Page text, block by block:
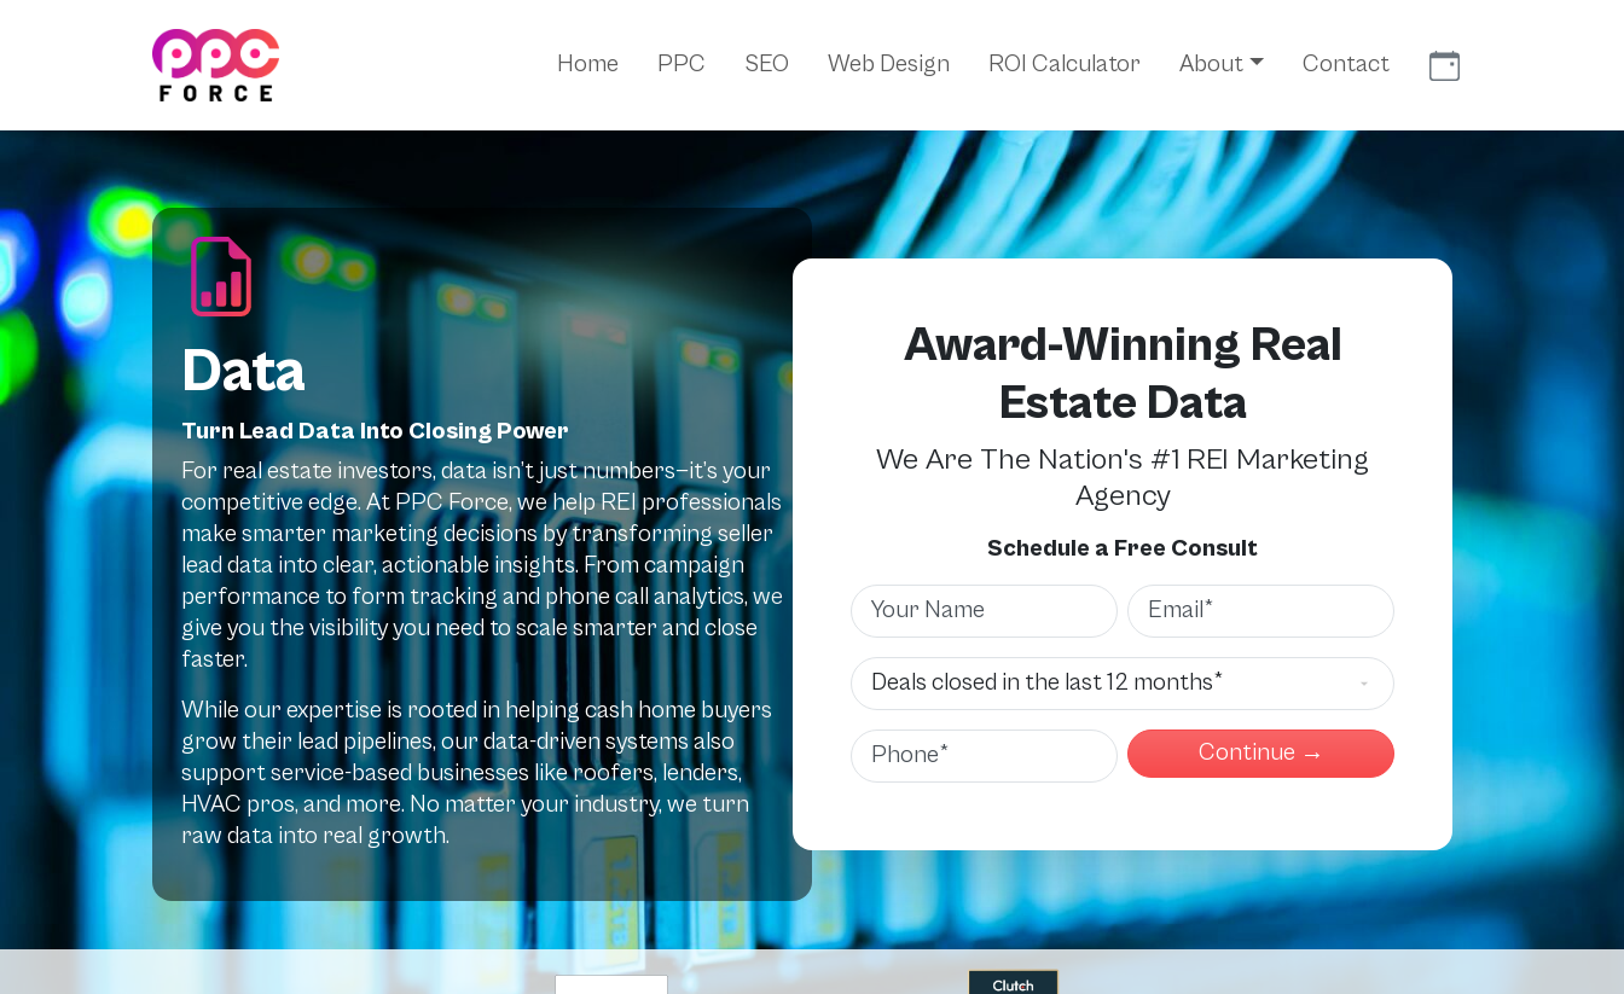
PPC Force
Meet With Us
Home PPC SEO Web Design ROI Calculator About Contact
Data
Turn Lead Data Into Closing Power
For real estate investors, data isn’t just numbers—it’s your
competitive edge. At PPC Force, we help REI professionals
make smarter marketing decisions by transforming seller
lead data into clear, actionable insights. From campaign
performance to form tracking and phone call analytics, we
give you the visibility you need to scale smarter and close
faster.
While our expertise is rooted in helping cash home buyers
grow their lead pipelines, our data-driven systems also
support service-based businesses like roofers, lenders,
HVAC pros, and more. No matter your industry, we turn
raw data into real growth.
Award-Winning Real
Estate Data
We Are The Nation's #1 REI Marketing
Agency
Schedule a Free Consult
Name Email
Deals Closed
Phone